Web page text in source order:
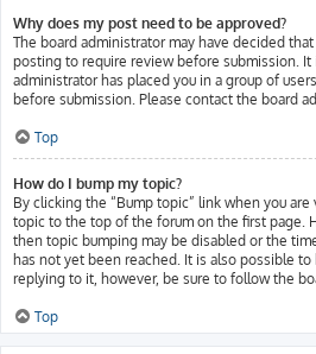
Why does my post need to be approved?
The board administrator may have decided
posting to require review before submission.
administrator has placed you in a group of
before submission. Please contact the board
Top
How do I bump my topic?
By clicking the “Bump topic” link when you are
topic to the top of the forum on the first page.
then topic bumping may be disabled or the
has not yet been reached. It is also possible
replying to it, however, be sure to follow the
Top